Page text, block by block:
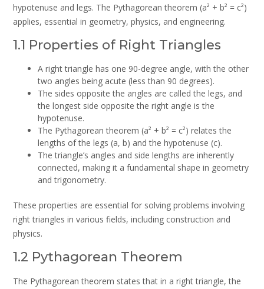
hypotenuse and legs. The Pythagorean theorem (a² + b² = c²)
applies, essential in geometry, physics, and engineering.
1.1 Properties of Right Triangles
A right triangle has one 90-degree angle, with the other
two angles being acute (less than 90 degrees).
The sides opposite the angles are called the legs, and
the longest side opposite the right angle is the
hypotenuse.
The Pythagorean theorem (a² + b² = c²) relates the
lengths of the legs (a, b) and the hypotenuse (c).
The triangle’s angles and side lengths are inherently
connected, making it a fundamental shape in geometry
and trigonometry.
These properties are essential for solving problems involving
right triangles in various fields, including construction and
physics.
1.2 Pythagorean Theorem
The Pythagorean theorem states that in a right triangle, the